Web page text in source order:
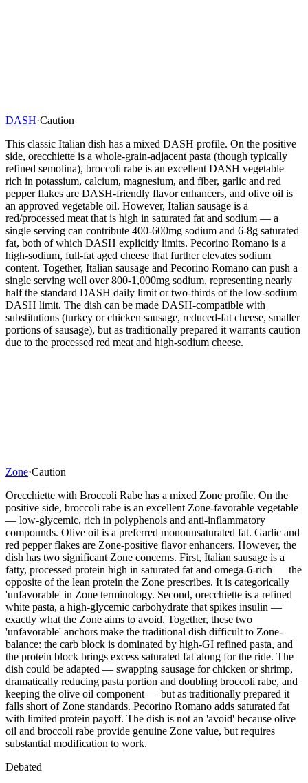
DASH·Caution
This classic Italian dish has a mixed DASH profile. On the positive
side, orecchiette is a whole-grain-adjacent pasta (though typically
refined semolina), broccoli rabe is an excellent DASH vegetable
rich in potassium, calcium, magnesium, and fiber, garlic and red
pepper flakes are DASH-friendly flavor enhancers, and olive oil is
an approved vegetable oil. However, Italian sausage is a
red/processed meat that is high in saturated fat and sodium — a
single serving can contribute 400-600mg sodium and 6-8g saturated
fat, both of which DASH explicitly limits. Pecorino Romano is a
high-sodium, full-fat aged cheese that further elevates sodium
content. Together, Italian sausage and Pecorino Romano can push a
single serving well over 800-1,000mg sodium, representing nearly
half the standard DASH daily limit or two-thirds of the low-sodium
DASH limit. The dish can be made DASH-compatible with
substitutions (turkey or chicken sausage, reduced-fat cheese, smaller
portions of sausage), but as traditionally prepared it warrants caution
due to the processed red meat and high-sodium cheese.
Zone·Caution
Orecchiette with Broccoli Rabe has a mixed Zone profile. On the
positive side, broccoli rabe is an excellent Zone-favorable vegetable
— low-glycemic, rich in polyphenols and anti-inflammatory
compounds. Olive oil is a preferred monounsaturated fat. Garlic and
red pepper flakes are Zone-positive flavor enhancers. However, the
dish has two significant Zone concerns. First, Italian sausage is a
fatty, processed protein high in saturated fat and omega-6-rich — the
opposite of the lean protein the Zone prescribes. It is categorically
'unfavorable' in Zone terminology. Second, orecchiette is a refined
white pasta, a high-glycemic carbohydrate that spikes insulin —
exactly what the Zone aims to avoid. Together, these two
'unfavorable' anchors make the traditional dish difficult to Zone-
balance: the carb block is dominated by high-GI refined pasta, and
the protein block brings excess saturated fat along for the ride. The
dish could be adapted — swapping sausage for chicken or shrimp,
dramatically reducing pasta portion and doubling broccoli rabe, and
keeping the olive oil component — but as traditionally prepared it
falls short of Zone standards. Pecorino Romano adds saturated fat
with limited protein payoff. The dish is not an 'avoid' because olive
oil and broccoli rabe provide genuine Zone value, but requires
substantial modification to work.
Debated